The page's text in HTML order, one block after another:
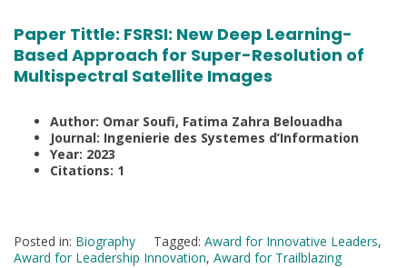
Paper Tittle: FSRSI: New Deep Learning-
Based Approach for Super-Resolution of
Multispectral Satellite Images
Author: Omar Soufi, Fatima Zahra Belouadha
Journal: Ingenierie des Systemes d’Information
Year: 2023
Citations: 1
Posted in: Biography Tagged: Award for Innovative Leaders,
Award for Leadership Innovation, Award for Trailblazing